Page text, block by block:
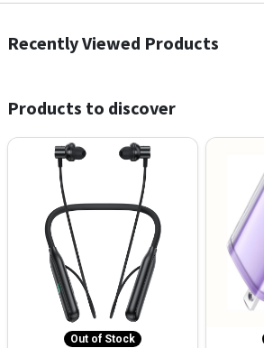
Recently Viewed Products
Products to discover
Out of Stock